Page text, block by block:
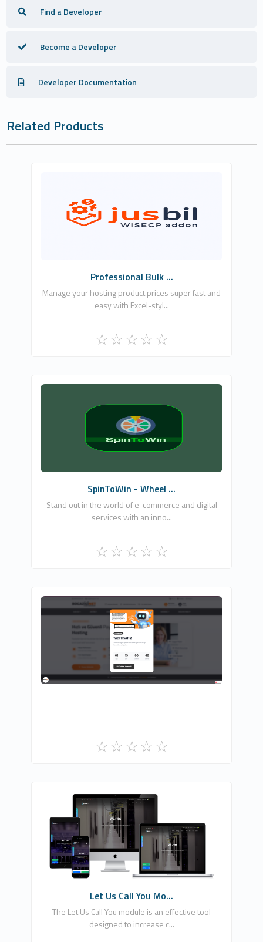
Find a Developer
Become a Developer
Developer Documentation
Related Products
0
Professional Bulk ...
Manage your hosting product prices super fast and
easy with Excel-styl...
NETCLOUD INFORMATION TECHNOLOGIES
LTD
0
SpinToWin - Wheel ...
Stand out in the world of e-commerce and digital
services with an inno...
BOĞAZİÇİ NET BİLİŞİM TEKNOLOJİLERİ
0
Free
EKA YAZILIM BİLGİSAYAR BİLİŞİM REKLAM
HİZMETLERİ LİMİTED ŞİRKETİ
0
Free
Let Us Call You Mo...
The Let Us Call You module is an effective tool
designed to increase c...